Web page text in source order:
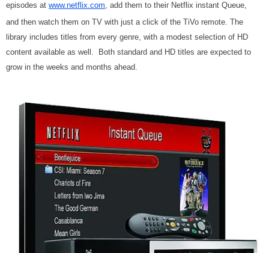
episodes at www.netflix.com, add them to their Netflix instant Queue,
and then watch them on TV with just a click of the TiVo remote. The
library includes titles from every genre, with a modest selection of HD
content available as well. Both standard and HD titles are expected to
grow in the weeks and months ahead.